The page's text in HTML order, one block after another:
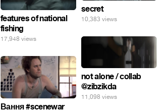
secret
10,383 views
features of national
fishing
17,948 views
not alone / collab
@zibzikda
11,098 views
Вання #scenewar